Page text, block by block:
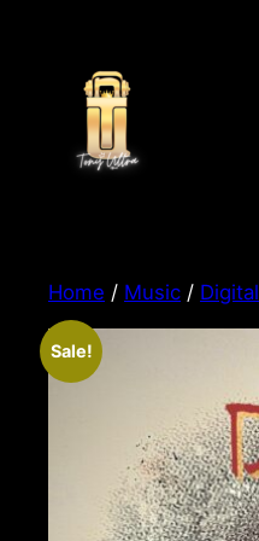
Home / Music / Digital
Sale!